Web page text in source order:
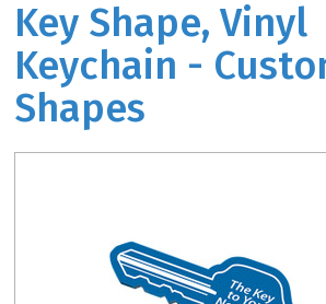
Key Shape, Vinyl
Keychain -
Shapes